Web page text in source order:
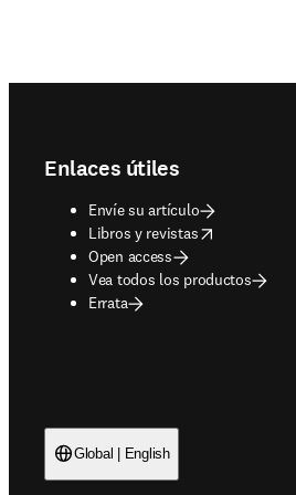
Enlaces útiles
Envíe su artículo
Libros y revistas
opens in new tab/window
Open access
Vea todos los productos
Errata
Global | English